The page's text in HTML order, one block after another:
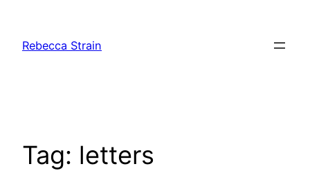
content
Rebecca Strain
Tag: letters